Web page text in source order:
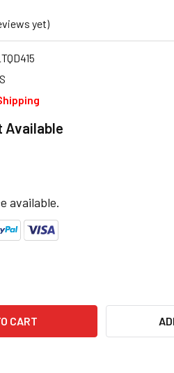
yet)
Available
available.
OF BRAEMAR TQD 415 GAS
QUANTITY OF BRAEMAR